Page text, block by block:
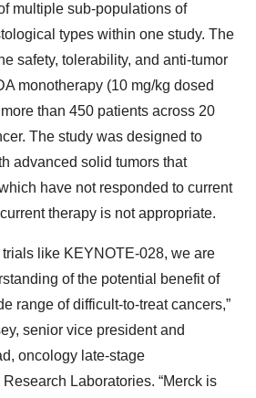
multiple sub-populations of
types within one study. The
safety, tolerability, and anti-tumor
monotherapy (10 mg/kg dosed
than 450 patients across 20
The study was designed to
advanced solid tumors that
have not responded to current
therapy is not appropriate.
like KEYNOTE-028, we are
of the potential benefit of
range of difficult-to-treat cancers,”
senior vice president and
oncology late-stage
Laboratories. “Merck is